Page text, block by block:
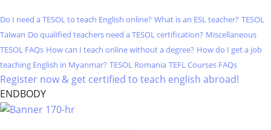
Do I need a TESOL to teach English online? What is an ESL teacher? TESOL
Taiwan Do qualified teachers need a TESOL certification? Miscellaneous
TESOL FAQs How can I teach online without a degree? How do I get a job
teaching English in Myanmar? TESOL Romania TEFL Courses FAQs
Register now & get certified to teach english abroad!
ENDBODY